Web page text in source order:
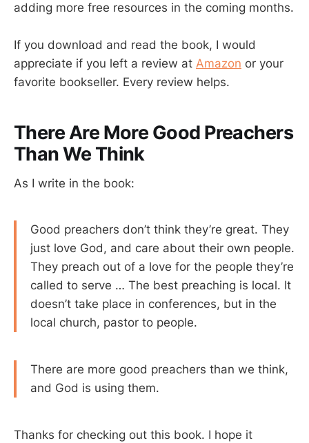
adding more free resources in the coming months.
If you download and read the book, I would
appreciate if you left a review at Amazon or your
favorite bookseller. Every review helps.
There Are More Good Preachers
Than We Think
As I write in the book:
Good preachers don’t think they’re great. They
just love God, and care about their own people.
They preach out of a love for the people they’re
called to serve … The best preaching is local. It
doesn’t take place in conferences, but in the
local church, pastor to people.
There are more good preachers than we think,
and God is using them.
Thanks for checking out this book. I hope it